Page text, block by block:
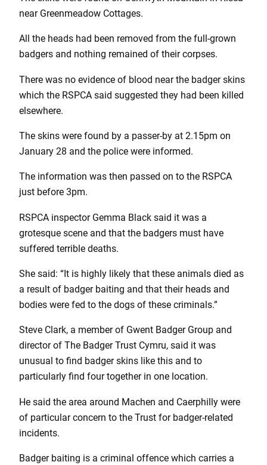
near Greenmeadow Cottages.
All the heads had been removed from the full-grown
badgers and nothing remained of their corpses.
There was no evidence of blood near the badger skins
which the RSPCA said suggested they had been killed
elsewhere.
The skins were found by a passer-by at 2.15pm on
January 28 and the police were informed.
The information was then passed on to the RSPCA
just before 3pm.
RSPCA inspector Gemma Black said it was a
grotesque scene and that the badgers must have
suffered terrible deaths.
She said: “It is highly likely that these animals died as
a result of badger baiting and that their heads and
bodies were fed to the dogs of these criminals.”
Steve Clark, a member of Gwent Badger Group and
director of The Badger Trust Cymru, said it was
unusual to find badger skins like this and to
particularly find four together in one location.
He said the area around Machen and Caerphilly were
of particular concern to the Trust for badger-related
incidents.
Badger baiting is a criminal offence which carries a